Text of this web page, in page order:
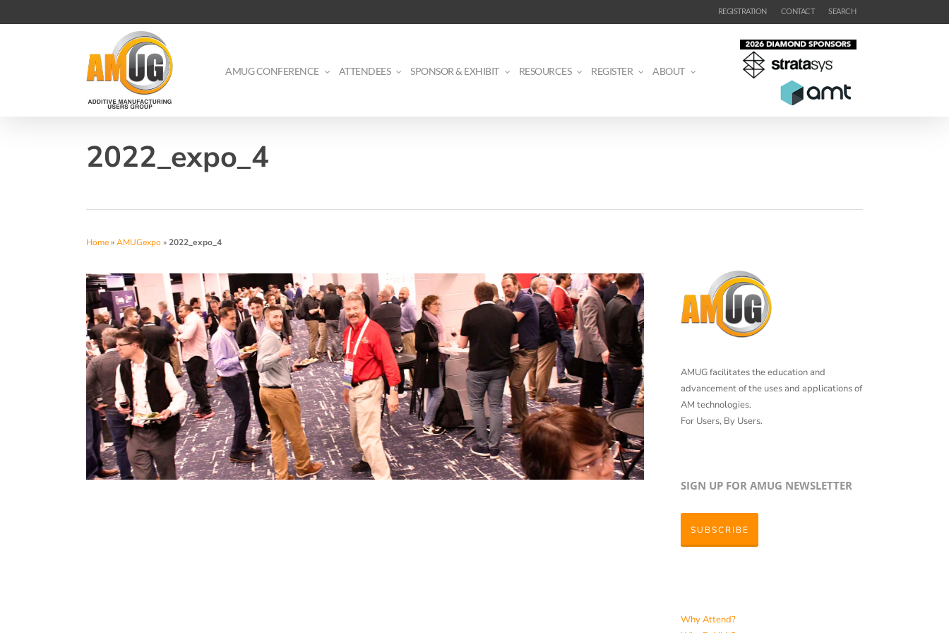
to
REGISTRATION CONTACT SEARCH
AMUG CONFERENCE ATTENDEES SPONSOR & EXHIBIT RESOURCES REGISTER ABOUT
2022_expo_4
Home»AMUGexpo »2022_expo_4
AMUG facilitates the education and
advancement of the uses and applications of
AM technologies.
For Users, By Users.
SIGN UP FOR AMUG NEWSLETTER
SUBSCRIBE
Why Attend?